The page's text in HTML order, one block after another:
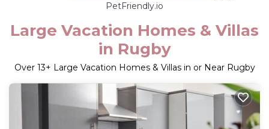
PetFriendly.io
Large Vacation Homes & Villas
in Rugby
Over 13+ Large Vacation Homes & Villas in or Near Rugby